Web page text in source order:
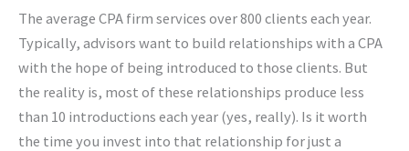
The average CPA firm services over 800 clients each year.
Typically, advisors want to build relationships with a CPA
with the hope of being introduced to those clients. But
the reality is, most of these relationships produce less
than 10 introductions each year (yes, really). Is it worth
the time you invest into that relationship for just a